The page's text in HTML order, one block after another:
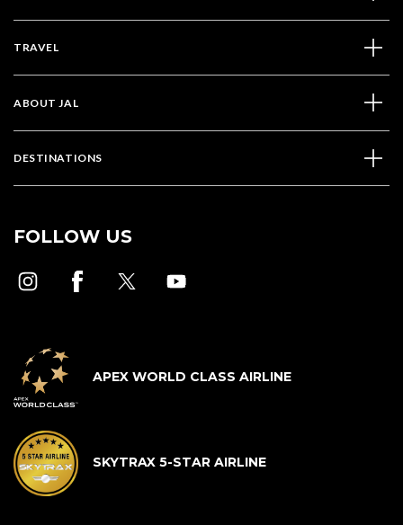
TRAVEL
ABOUT JAL
DESTINATIONS
FOLLOW US
APEX WORLD CLASS AIRLINE
SKYTRAX 5-STAR AIRLINE